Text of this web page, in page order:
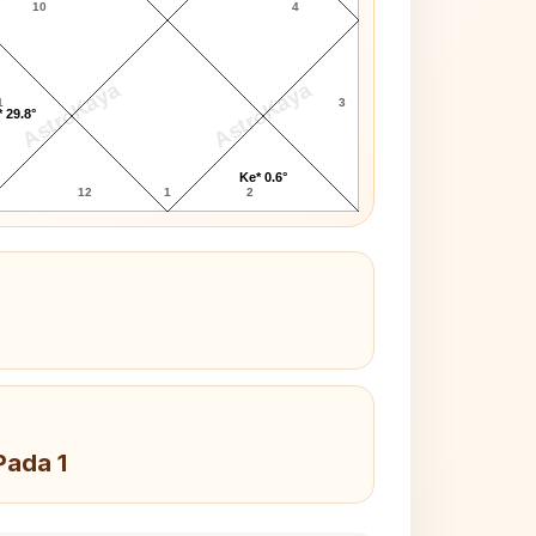
AstroKaya AstroKaya
10
12 1 2
3
4
Ke* 0.6°
29.8°
1